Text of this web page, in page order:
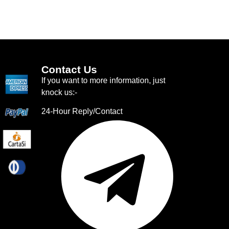
Contact Us
If you want to more information, just
knock us:-
24-Hour Reply/Contact